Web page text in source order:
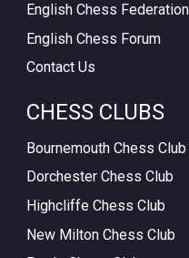
English Chess Federation
English Chess Forum
Contact Us
CHESS CLUBS
Bournemouth Chess Club
Dorchester Chess Club
Highcliffe Chess Club
New Milton Chess Club